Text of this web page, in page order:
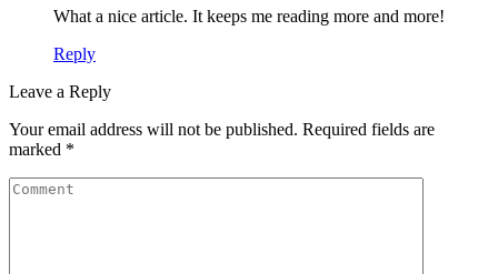
What a nice article. It keeps me reading more and more!
Reply
Leave a Reply
Your email address will not be published. Required fields are
marked *